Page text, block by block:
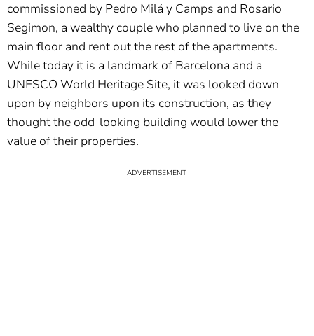
commissioned by Pedro Milá y Camps and Rosario
Segimon, a wealthy couple who planned to live on the
main floor and rent out the rest of the apartments.
While today it is a landmark of Barcelona and a
UNESCO World Heritage Site, it was looked down
upon by neighbors upon its construction, as they
thought the odd-looking building would lower the
value of their properties.